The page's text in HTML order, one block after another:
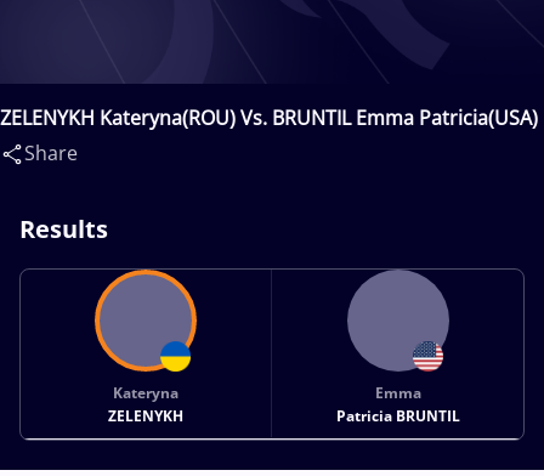
ZELENYKH Kateryna(ROU) Vs. BRUNTIL Emma Patricia(USA)
Share
Results
Kateryna
ZELENYKH
Emma
Patricia BRUNTIL